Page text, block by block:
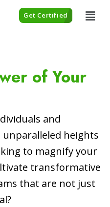
Get Certified
of Your
and
heights
to magnify your
transformative
that are not just